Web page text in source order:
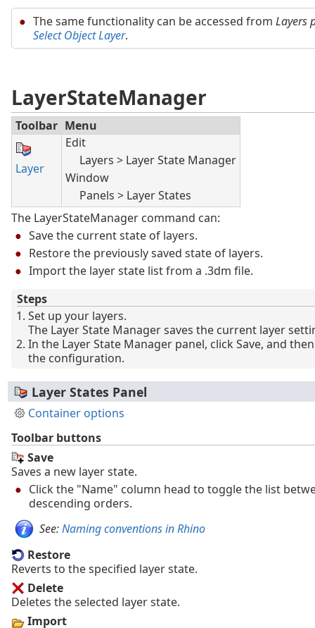
The same functionality can be accessed from Layers
Select Object Layer.
LayerStateManager
Toolbar Menu
Layer
Edit
Layers > Layer State Manager
Window
Panels > Layer States
The LayerStateManager command can:
Save the current state of layers.
Restore the previously saved state of layers.
Import the layer state list from a .3dm file.
Steps
Set up your layers.
The Layer State Manager saves the current layer
In the Layer State Manager panel, click Save, and
the configuration.
Layer States Panel
Container options
Toolbar buttons
Save
Saves a new layer state.
Click the "Name" column head to toggle the list
descending orders.
See:Naming conventions in Rhino
Restore
Reverts to the specified layer state.
Delete
Deletes the selected layer state.
Import